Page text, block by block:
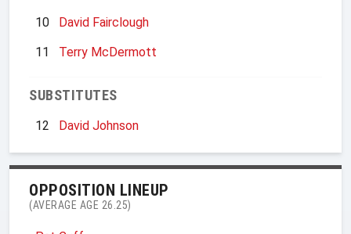
10
David Fairclough
11
Terry McDermott
SUBSTITUTES
12 David Johnson
OPPOSITION LINEUP
(AVERAGE AGE 26.25)